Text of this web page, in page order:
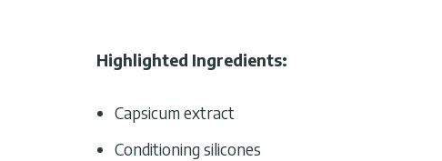
Highlighted Ingredients:
Capsicum extract
Conditioning silicones